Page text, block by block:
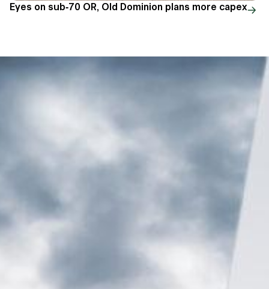
Eyes on sub-70 OR, Old Dominion plans more capex